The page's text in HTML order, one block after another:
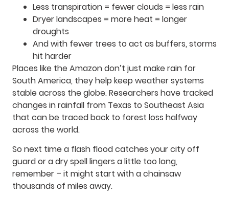
Less transpiration = fewer clouds = less rain
Dryer landscapes = more heat = longer
droughts
And with fewer trees to act as buffers, storms
hit harder
Places like the Amazon don’t just make rain for
South America, they help keep weather systems
stable across the globe. Researchers have tracked
changes in rainfall from Texas to Southeast Asia
that can be traced back to forest loss halfway
across the world.
So next time a flash flood catches your city off
guard or a dry spell lingers a little too long,
remember – it might start with a chainsaw
thousands of miles away.